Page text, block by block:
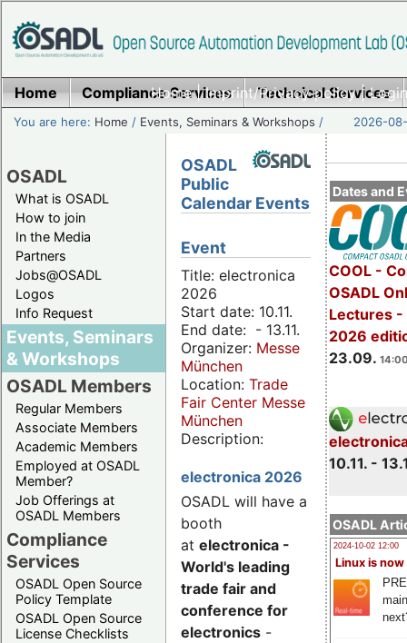
Home|Imprint/Privacy policy|
Home Compliance Services Technical Services
You are here: Home / Events, Seminars & Workshops / 2026-
OSADL
What is OSADL
How to join
In the Media
Partners
Jobs@OSADL
Logos
Info Request
Events, Seminars
& Workshops
OSADL Members
Regular Members
Associate Members
Academic Members
Employed at OSADL
Member?
Job Offerings at
OSADL Members
Compliance
Services
OSADL Open Source
Policy Template
OSADL Open Source
License Checklists
Dates and
COOL -
OSADL
Lectures -
2026
23.09.
10.11. -
OSADL
2024-10-02 12:00
Linux is now
OSADL
Public
Calendar Events
Event
Title: electronica
2026
Start date: 10.11.
End date: - 13.11.
Organizer: Messe
München
Location: Trade
Fair Center Messe
München
Description:
electronica 2026
OSADL will have a
booth
at electronica -
World's leading
trade fair and
conference for
electronics -